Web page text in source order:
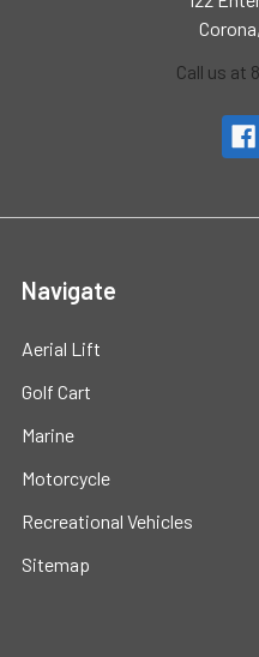
Call us at
Navigate
Aerial Lift
Golf Cart
Marine
Motorcycle
Recreational Vehicles
Sitemap